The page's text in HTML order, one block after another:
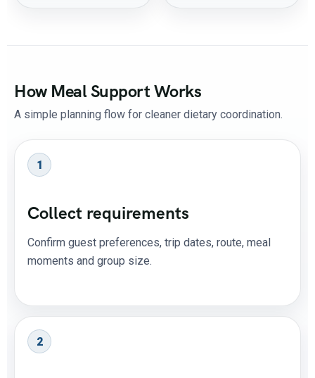
How Meal Support Works
A simple planning flow for cleaner dietary coordination.
1
Collect requirements
Confirm guest preferences, trip dates, route, meal
moments and group size.
2